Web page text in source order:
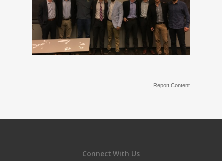
Report Content
Connect With Us